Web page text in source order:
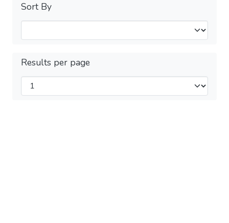
Sort By
Results per page